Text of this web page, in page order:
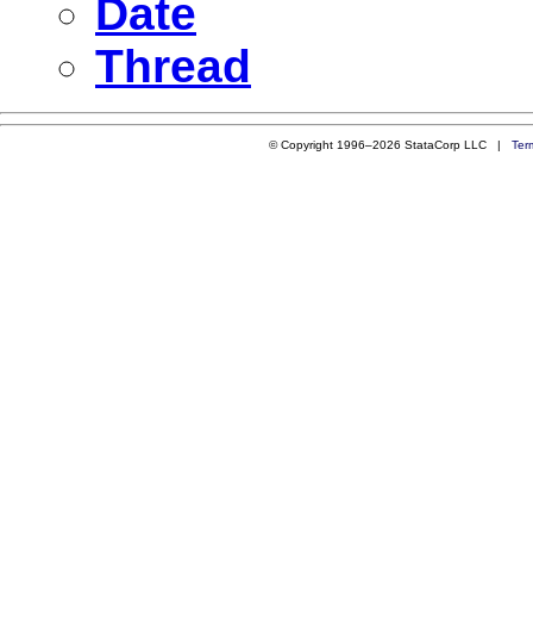
Date
Thread
© Copyright 1996–2026 StataCorp LLC |